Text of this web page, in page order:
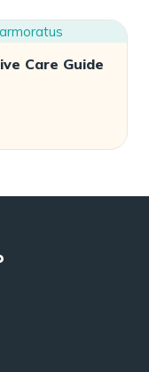
Care Guide